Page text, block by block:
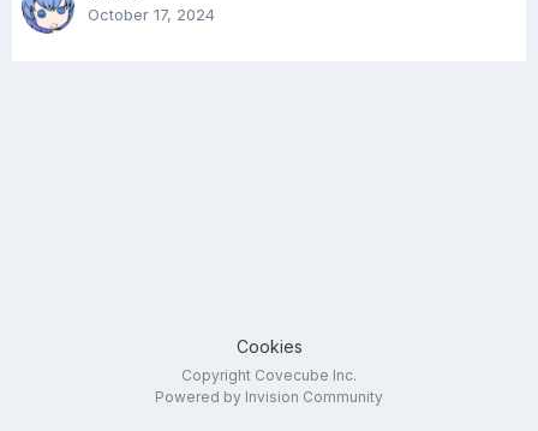
October 17, 2024
Cookies
Copyright Covecube Inc.
Powered by Invision Community